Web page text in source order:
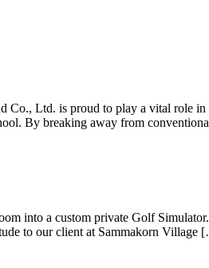
Co., Ltd. is proud to play a vital role
By breaking away from
into a custom private Golf
to our client at Sammakorn Village